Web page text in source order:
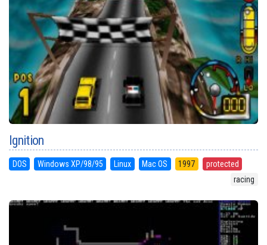
Ignition
DOS Windows XP/98/95 Linux Mac OS 1997
protected
racing